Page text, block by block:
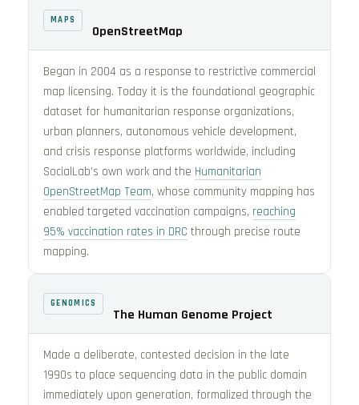
MAPS
OpenStreetMap
Began in 2004 as a response to restrictive commercial
map licensing. Today it is the foundational geographic
dataset for humanitarian response organizations,
urban planners, autonomous vehicle development,
and crisis response platforms worldwide, including
SocialLab’s own work and the Humanitarian
OpenStreetMap Team, whose community mapping has
enabled targeted vaccination campaigns, reaching
95% vaccination rates in DRC through precise route
mapping.
GENOMICS
The Human Genome Project
Made a deliberate, contested decision in the late
1990s to place sequencing data in the public domain
immediately upon generation, formalized through the